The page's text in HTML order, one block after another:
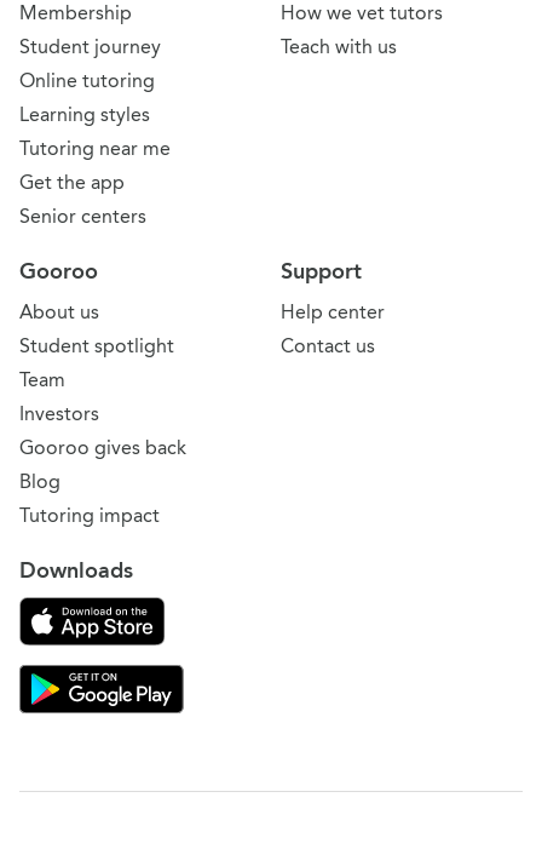
Membership
Student journey
Online tutoring
Learning styles
Tutoring near me
Get the app
Senior centers
How we vet tutors
Teach with us
Support
Help center
Contact us
Gooroo
About us
Student spotlight
Team
Investors
Gooroo gives back
Blog
Tutoring impact
Downloads
Download on the App Store
Download Gooroo for Tutors on the Google Play